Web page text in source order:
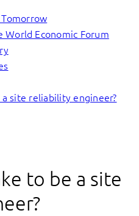
Economic Forum
site reliability engineer?
to be a site